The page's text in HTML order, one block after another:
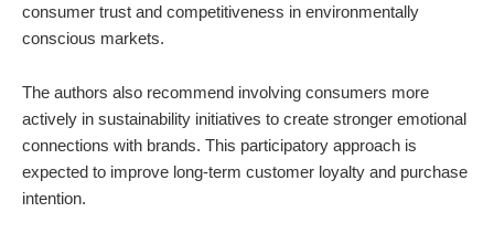
consumer trust and competitiveness in environmentally
conscious markets.
The authors also recommend involving consumers more
actively in sustainability initiatives to create stronger emotional
connections with brands. This participatory approach is
expected to improve long-term customer loyalty and purchase
intention.